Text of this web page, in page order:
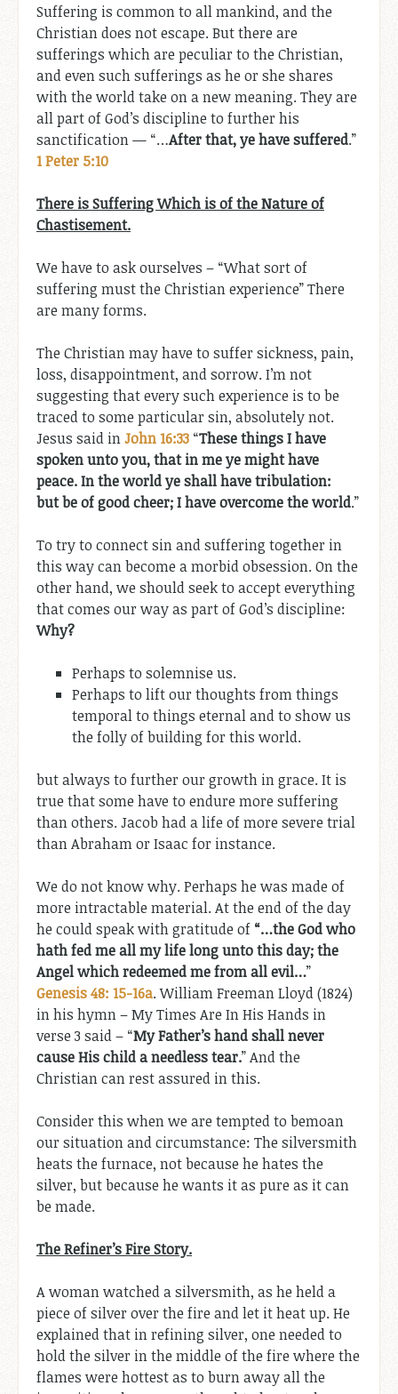
Suffering is common to all mankind, and the
Christian does not escape. But there are
sufferings which are peculiar to the Christian,
and even such sufferings as he or she shares
with the world take on a new meaning. They are
all part of God’s discipline to further his
sanctification — “…After that, ye have suffered.”
1 Peter 5:10
There is Suffering Which is of the Nature of
Chastisement.
We have to ask ourselves – “What sort of
suffering must the Christian experience” There
are many forms.
The Christian may have to suffer sickness, pain,
loss, disappointment, and sorrow. I’m not
suggesting that every such experience is to be
traced to some particular sin, absolutely not.
Jesus said inJohn 16:33 “These things I have
spoken unto you, that in me ye might have
peace. In the world ye shall have tribulation:
but be of good cheer; I have overcome the world.”
To try to connect sin and suffering together in
this way can become a morbid obsession. On the
other hand, we should seek to accept everything
that comes our way as part of God’s discipline:
Why?
Perhaps to solemnise us.
Perhaps to lift our thoughts from things
temporal to things eternal and to show us
the folly of building for this world.
but always to further our growth in grace. It is
true that some have to endure more suffering
than others. Jacob had a life of more severe trial
than Abraham or Isaac for instance.
We do not know why. Perhaps he was made of
more intractable material. At the end of the day
he could speak with gratitude of “…the God who
hath fed me all my life long unto this day; the
Angel which redeemed me from all evil…”
Genesis 48: 15-16a. William Freeman Lloyd (1824)
in his hymn – My Times Are In His Hands in
verse 3 said – “My Father’s hand shall never
cause His child a needless tear.” And the
Christian can rest assured in this.
Consider this when we are tempted to bemoan
our situation and circumstance: The silversmith
heats the furnace, not because he hates the
silver, but because he wants it as pure as it can
be made.
The Refiner’s Fire Story.
A woman watched a silversmith, as he held a
piece of silver over the fire and let it heat up. He
explained that in refining silver, one needed to
hold the silver in the middle of the fire where the
flames were hottest as to burn away all the